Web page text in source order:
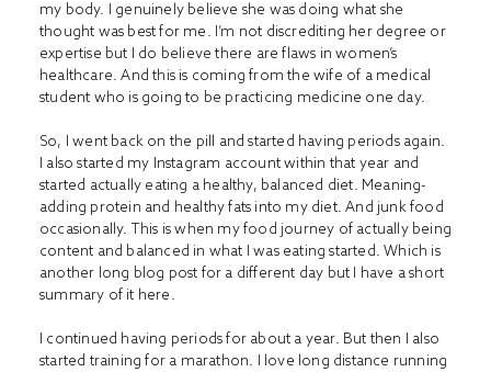
my body. I genuinely believe she was doing what she
thought was best for me. I’m not discrediting her degree or
expertise but I do believe there are flaws in women’s
healthcare. And this is coming from the wife of a medical
student who is going to be practicing medicine one day.
So, I went back on the pill and started having periods again.
I also started my Instagram account within that year and
started actually eating a healthy, balanced diet. Meaning-
adding protein and healthy fats into my diet. And junk food
occasionally. This is when my food journey of actually being
content and balanced in what I was eating started. Which is
another long blog post for a different day but I have a short
summary of it here.
I continued having periods for about a year. But then I also
started training for a marathon. I love long distance running